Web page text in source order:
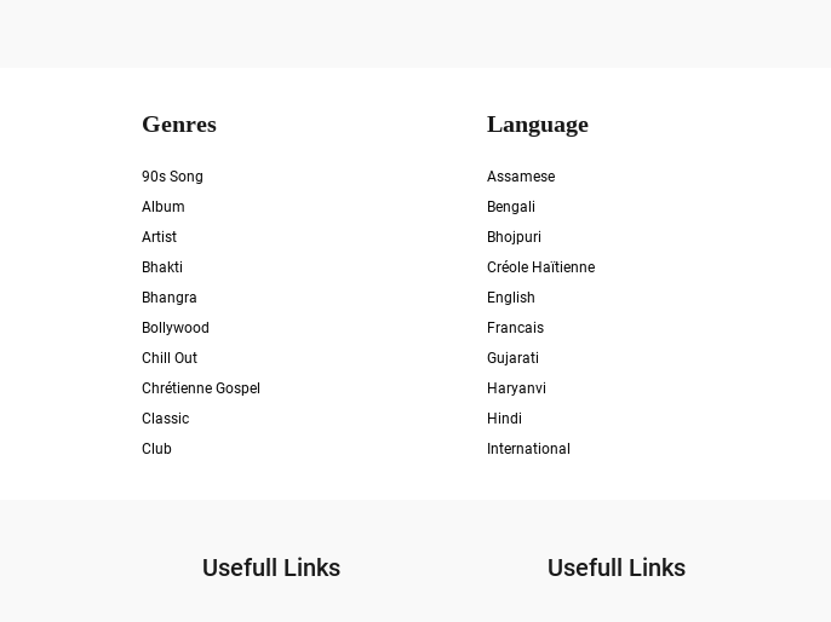
Genres
90s Song
Album
Artist
Bhakti
Bhangra
Bollywood
Chill Out
Chrétienne Gospel
Classic
Club
Language
Assamese
Bengali
Bhojpuri
Créole Haïtienne
English
Francais
Gujarati
Haryanvi
Hindi
International
Usefull Links Usefull Links